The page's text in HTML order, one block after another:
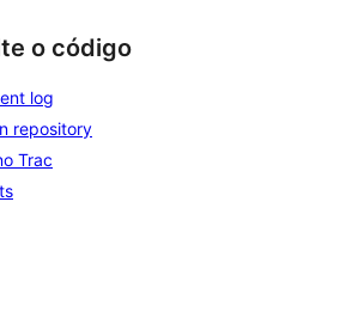
o código
log
repository
Trac